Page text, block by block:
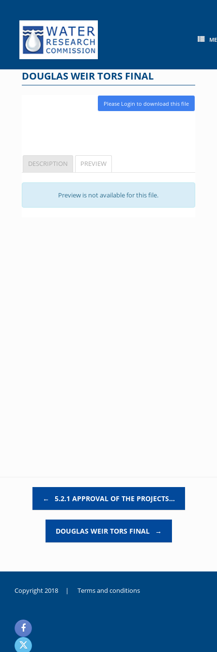
content
DOUGLAS WEIR TORS FINAL
Please Login to download this file
DESCRIPTION PREVIEW
Preview is not available for this file.
← 5.2.1 APPROVAL OF THE PROJECTS…
DOUGLAS WEIR TORS FINAL →
Copyright 2018 | Terms and conditions
noksanlık
yaşayan
genç
kız